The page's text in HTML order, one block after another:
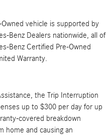
vehicle is supported by
Benz Dealers nationwide, all of
Benz Certified Pre-Owned
Warranty.
the Trip Interruption
up to $300 per day for up
covered breakdown
home and causing an